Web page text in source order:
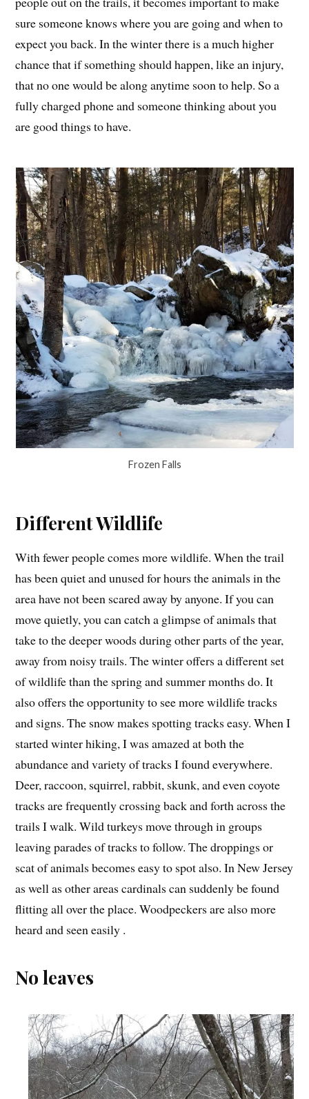
sure someone knows where you are going and when to
expect you back. In the winter there is a much higher
chance that if something should happen, like an injury,
that no one would be along anytime soon to help. So a
fully charged phone and someone thinking about you
are good things to have.
Frozen Falls
Different Wildlife
With fewer people comes more wildlife. When the trail
has been quiet and unused for hours the animals in the
area have not been scared away by anyone. If you can
move quietly, you can catch a glimpse of animals that
take to the deeper woods during other parts of the year,
away from noisy trails. The winter offers a different set
of wildlife than the spring and summer months do. It
also offers the opportunity to see more wildlife tracks
and signs. The snow makes spotting tracks easy. When I
started winter hiking, I was amazed at both the
abundance and variety of tracks I found everywhere.
Deer, raccoon, squirrel, rabbit, skunk, and even coyote
tracks are frequently crossing back and forth across the
trails I walk. Wild turkeys move through in groups
leaving parades of tracks to follow. The droppings or
scat of animals becomes easy to spot also. In New Jersey
as well as other areas cardinals can suddenly be found
flitting all over the place. Woodpeckers are also more
heard and seen easily .
No leaves